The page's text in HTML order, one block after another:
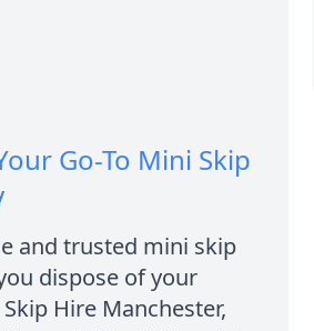
Go-To Mini Skip
and trusted mini skip
dispose of your
Hire Manchester,